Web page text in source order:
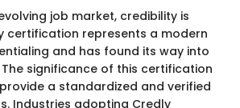
job market, credibility is
certification represents a modern
and has found its way into
significance of this certification
a standardized and verified
Industries adopting Credly